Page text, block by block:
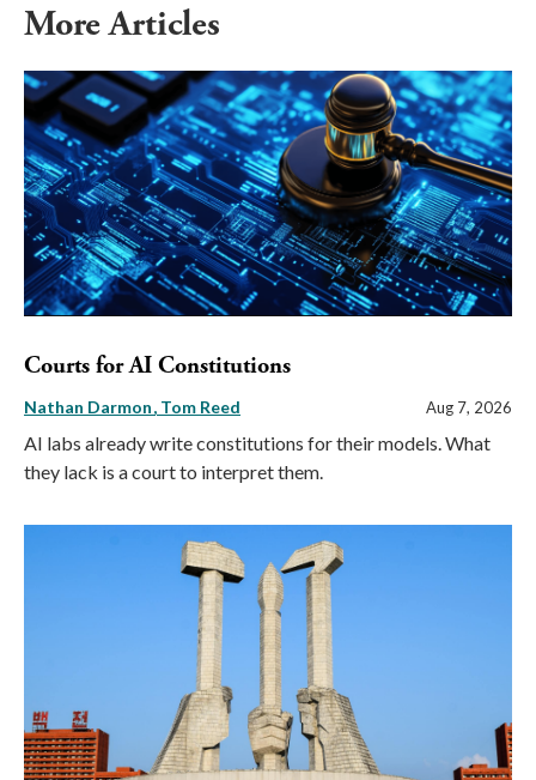
More Articles
Courts for AI Constitutions
Nathan Darmon Tom Reed Aug 7, 2026
AI labs already write constitutions for their models. What
they lack is a court to interpret them.